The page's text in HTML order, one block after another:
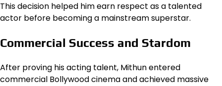
This decision helped him earn respect as a talented
actor before becoming a mainstream superstar.
Commercial Success and Stardom
After proving his acting talent, Mithun entered
commercial Bollywood cinema and achieved massive